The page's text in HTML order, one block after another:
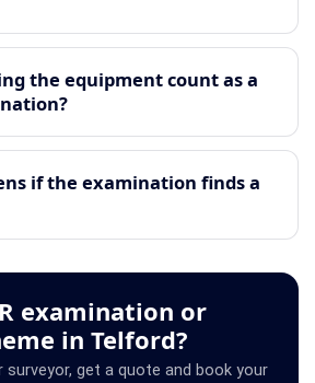
the equipment count as a
if the examination finds a
examination or
in Telford?
surveyor, get a quote and book your